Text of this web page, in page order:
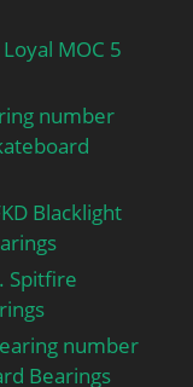
MOC 5
number
Blacklight
Spitfire
number
Bearings